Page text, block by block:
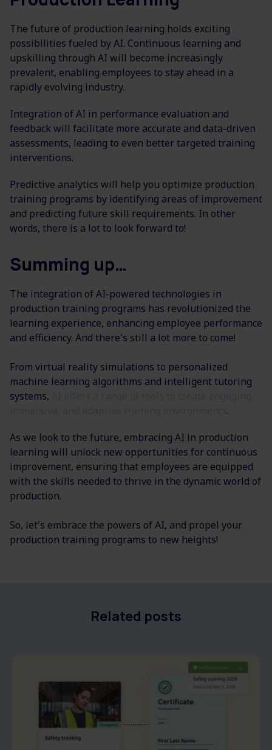
The future of production learning holds exciting
possibilities fueled by AI. Continuous learning and
upskilling through AI will become increasingly
prevalent, enabling employees to stay ahead in a
rapidly evolving industry.
Integration of AI in performance evaluation and
feedback will facilitate more accurate and data-driven
assessments, leading to even better targeted training
interventions.
Predictive analytics will help you optimize production
training programs by identifying areas of improvement
and predicting future skill requirements. In other
words, there is a lot to look forward to!
Summing up…
The integration of AI-powered technologies in
production training programs has revolutionized the
learning experience, enhancing employee performance
and efficiency. And there's still a lot more to come!
From virtual reality simulations to personalized
machine learning algorithms and intelligent tutoring
systems,
.
As we look to the future, embracing AI in production
learning will unlock new opportunities for continuous
improvement, ensuring that employees are equipped
with the skills needed to thrive in the dynamic world of
production.
So, let's embrace the powers of AI, and propel your
production training programs to new heights!
Related posts